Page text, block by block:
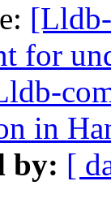
for
in
by: [